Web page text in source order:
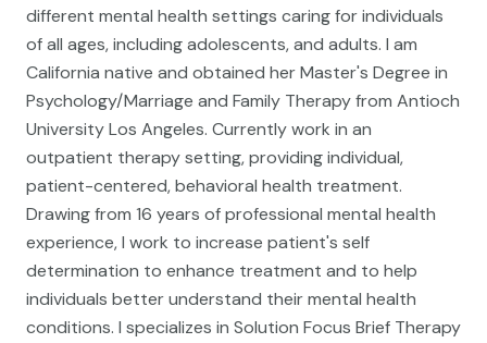
different mental health settings caring for individuals
of all ages, including adolescents, and adults. I am
California native and obtained her Master's Degree in
Psychology/Marriage and Family Therapy from Antioch
University Los Angeles. Currently work in an
outpatient therapy setting, providing individual,
patient-centered, behavioral health treatment.
Drawing from 16 years of professional mental health
experience, I work to increase patient's self
determination to enhance treatment and to help
individuals better understand their mental health
conditions. I specializes in Solution Focus Brief Therapy